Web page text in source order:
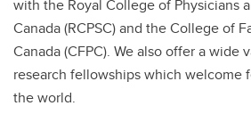
with the Royal College of Physicians
Canada (RCPSC) and the College of
Canada (CFPC). We also offer a wide
research fellowships which welcome
the world.